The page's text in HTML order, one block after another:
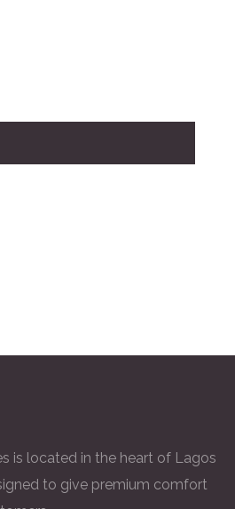
is located in the heart of Lagos
to give premium comfort